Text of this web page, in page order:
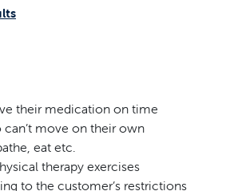
their medication on time
move on their own
eat etc.
therapy exercises
to the customer’s restrictions